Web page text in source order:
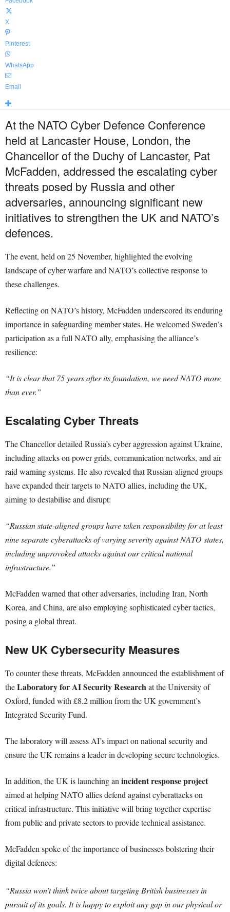
X
Pinterest
WhatsApp
Email
At the NATO Cyber Defence Conference
held at Lancaster House, London, the
Chancellor of the Duchy of Lancaster, Pat
McFadden, addressed the escalating cyber
threats posed by Russia and other
adversaries, announcing significant new
initiatives to strengthen the UK and NATO’s
defences.
The event, held on 25 November, highlighted the evolving
landscape of cyber warfare and NATO’s collective response to
these challenges.
Reflecting on NATO’s history, McFadden underscored its enduring
importance in safeguarding member states. He welcomed Sweden’s
participation as a full NATO ally, emphasising the alliance’s
resilience:
“It is clear that 75 years after its foundation, we need NATO more
than ever.”
Escalating Cyber Threats
The Chancellor detailed Russia’s cyber aggression against Ukraine,
including attacks on power grids, communication networks, and air
raid warning systems. He also revealed that Russian-aligned groups
have expanded their targets to NATO allies, including the UK,
aiming to destabilise and disrupt:
“Russian state-aligned groups have taken responsibility for at least
nine separate cyberattacks of varying severity against NATO states,
including unprovoked attacks against our critical national
infrastructure.”
McFadden warned that other adversaries, including Iran, North
Korea, and China, are also employing sophisticated cyber tactics,
posing a global threat.
New UK Cybersecurity Measures
To counter these threats, McFadden announced the establishment of
theLaboratory for AI Security Researchat the University of
Oxford, funded with £8.2 million from the UK government’s
Integrated Security Fund.
The laboratory will assess AI’s impact on national security and
ensure the UK remains a leader in developing secure technologies.
In addition, the UK is launching an incident response project
aimed at helping NATO allies defend against cyberattacks on
critical infrastructure. This initiative will bring together expertise
from public and private sectors to provide technical assistance.
McFadden spoke of the importance of businesses bolstering their
digital defences:
“Russia won’t think twice about targeting British businesses in
pursuit of its goals. It is happy to exploit any gap in our physical or